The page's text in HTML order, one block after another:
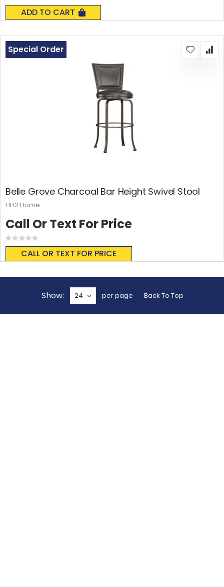
0%
ADD TO CART
Belle Grove Charcoal Bar Height Swivel Stool
Rating:
0%
CALL OR TEXT FOR PRICE
Special Order
Call Or Text For Price
HH2 Home
Show per page Back To Top